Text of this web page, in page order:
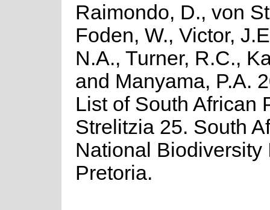
Raimondo, D., von
Foden, W., Victor,
N.A., Turner, R.C.,
and Manyama, P.A.
List of South African
Strelitzia 25. South
National Biodiversity
Pretoria.